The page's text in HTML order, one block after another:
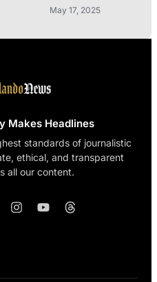
May 17, 2025
Makes Headlines
standards of journalistic
ethical, and transparent
all our content.